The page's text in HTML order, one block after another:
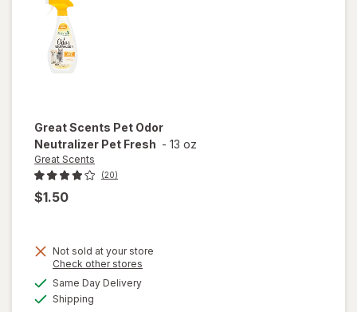
Great Scents Pet Odor
Neutralizer Pet Fresh - 13 oz
Great Scents
(20)
$1.50
Not sold at your store
Check other stores
Same Day Deliveryavailable
Shipping
will open